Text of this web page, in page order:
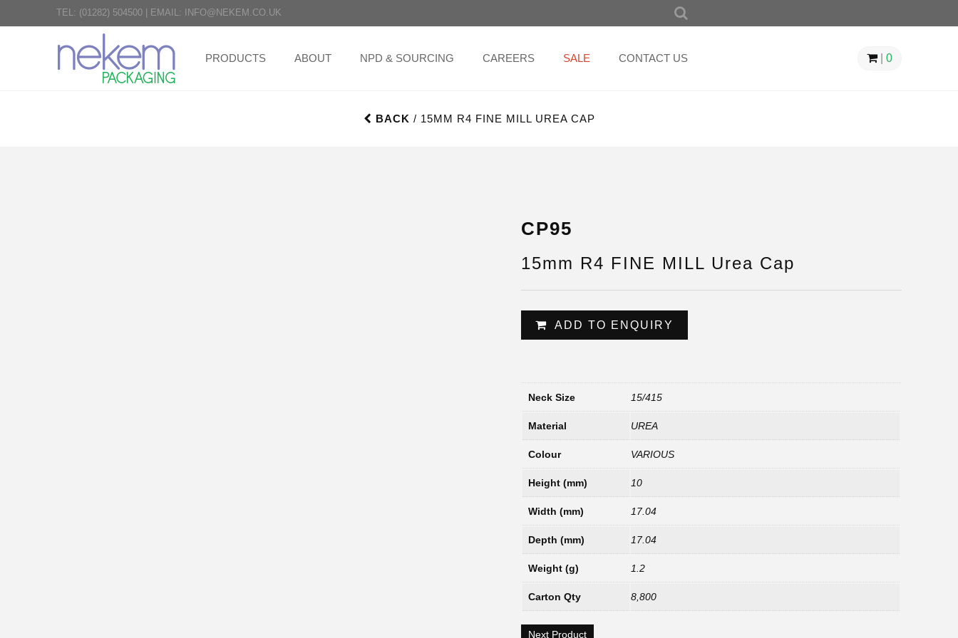
TEL: (01282) 504500 EMAIL: INFO@NEKEM.CO.UK
PRODUCTS ABOUT NPD & SOURCING CAREERS SALE CONTACT US | 0
BACK / 15MM R4 FINE MILL UREA CAP
CP95
15mm R4 FINE MILL Urea Cap
ADD TO ENQUIRY
Neck Size 15/415
Material UREA
Colour VARIOUS
Height (mm) 10
Width (mm) 17.04
Depth (mm) 17.04
Weight (g) 1.2
Carton Qty 8,800
Next Product